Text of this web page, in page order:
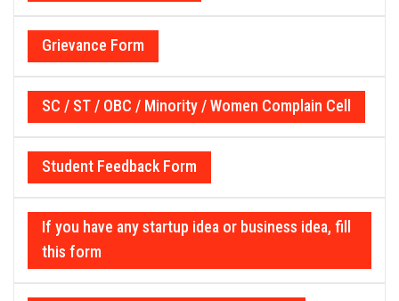
Grievance Form
SC / ST / OBC / Minority / Women Complain Cell
Student Feedback Form
If you have any startup idea or business idea, fill
this form